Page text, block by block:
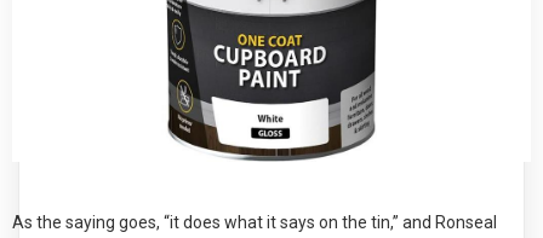
As the saying goes, “it does what it says on the tin,” and Ronseal